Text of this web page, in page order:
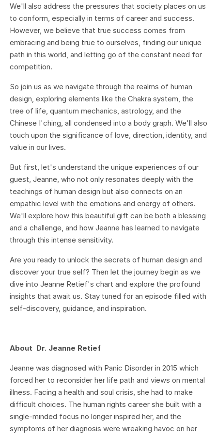
We'll also address the pressures that society places on us
to conform, especially in terms of career and success.
However, we believe that true success comes from
embracing and being true to ourselves, finding our unique
path in this world, and letting go of the constant need for
competition.
So join us as we navigate through the realms of human
design, exploring elements like the Chakra system, the
tree of life, quantum mechanics, astrology, and the
Chinese I'ching, all condensed into a body graph. We'll also
touch upon the significance of love, direction, identity, and
value in our lives.
But first, let's understand the unique experiences of our
guest, Jeanne, who not only resonates deeply with the
teachings of human design but also connects on an
empathic level with the emotions and energy of others.
We'll explore how this beautiful gift can be both a blessing
and a challenge, and how Jeanne has learned to navigate
through this intense sensitivity.
Are you ready to unlock the secrets of human design and
discover your true self? Then let the journey begin as we
dive into Jeanne Retief's chart and explore the profound
insights that await us. Stay tuned for an episode filled with
self-discovery, guidance, and inspiration.
About Dr. Jeanne Retief
Jeanne was diagnosed with Panic Disorder in 2015 which
forced her to reconsider her life path and views on mental
illness. Facing a health and soul crisis, she had to make
difficult choices. The human rights career she built with a
single-minded focus no longer inspired her, and the
symptoms of her diagnosis were wreaking havoc on her